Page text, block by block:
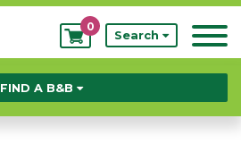
My
Bookings
0
Search
FIND A B&B